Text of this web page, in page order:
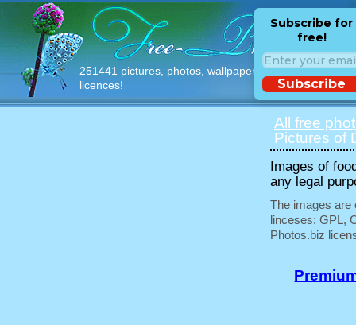
251441 pictures, photos, wallpapers with free
licences!
Subscribe for
free!
Subscribe
All free
Pictures of
Images of
any legal
The images are
linceses: GPL,
Photos.biz